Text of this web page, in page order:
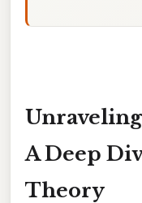
A Deep
Theory